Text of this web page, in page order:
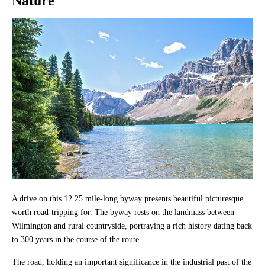
A drive on this 12.25 mile-long byway presents beautiful picturesque
worth road-tripping for. The byway rests on the landmass between
Wilmington and rural countryside, portraying a rich history dating back
to 300 years in the course of the route.
The road, holding an important significance in the industrial past of the